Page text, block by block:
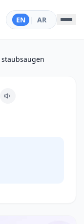
EN | AR
staubsaugen